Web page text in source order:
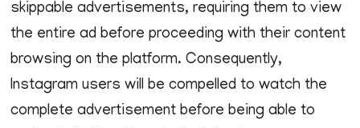
skippable advertisements, requiring them to view
the entire ad before proceeding with their content
browsing on the platform. Consequently,
Instagram users will be compelled to watch the
complete advertisement before being able to